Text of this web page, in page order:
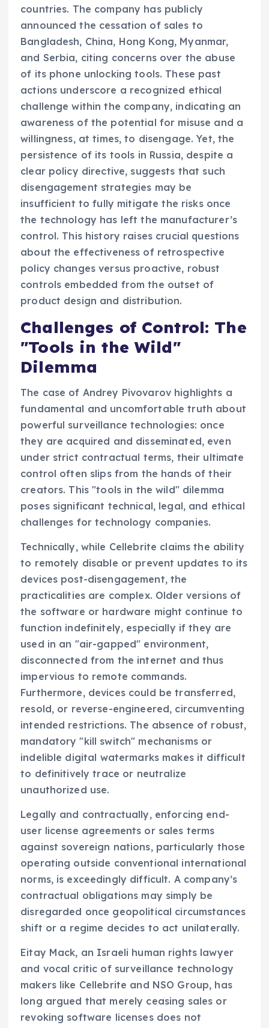
countries. The company has publicly
announced the cessation of sales to
Bangladesh, China, Hong Kong, Myanmar,
and Serbia, citing concerns over the abuse
of its phone unlocking tools. These past
actions underscore a recognized ethical
challenge within the company, indicating an
awareness of the potential for misuse and a
willingness, at times, to disengage. Yet, the
persistence of its tools in Russia, despite a
clear policy directive, suggests that such
disengagement strategies may be
insufficient to fully mitigate the risks once
the technology has left the manufacturer’s
control. This history raises crucial questions
about the effectiveness of retrospective
policy changes versus proactive, robust
controls embedded from the outset of
product design and distribution.
Challenges of Control: The
"Tools in the Wild"
Dilemma
The case of Andrey Pivovarov highlights a
fundamental and uncomfortable truth about
powerful surveillance technologies: once
they are acquired and disseminated, even
under strict contractual terms, their ultimate
control often slips from the hands of their
creators. This "tools in the wild" dilemma
poses significant technical, legal, and ethical
challenges for technology companies.
Technically, while Cellebrite claims the ability
to remotely disable or prevent updates to its
devices post-disengagement, the
practicalities are complex. Older versions of
the software or hardware might continue to
function indefinitely, especially if they are
used in an "air-gapped" environment,
disconnected from the internet and thus
impervious to remote commands.
Furthermore, devices could be transferred,
resold, or reverse-engineered, circumventing
intended restrictions. The absence of robust,
mandatory "kill switch" mechanisms or
indelible digital watermarks makes it difficult
to definitively trace or neutralize
unauthorized use.
Legally and contractually, enforcing end-
user license agreements or sales terms
against sovereign nations, particularly those
operating outside conventional international
norms, is exceedingly difficult. A company’s
contractual obligations may simply be
disregarded once geopolitical circumstances
shift or a regime decides to act unilaterally.
Eitay Mack, an Israeli human rights lawyer
and vocal critic of surveillance technology
makers like Cellebrite and NSO Group, has
long argued that merely ceasing sales or
revoking software licenses does not